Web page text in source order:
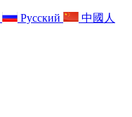
Русский
中國人